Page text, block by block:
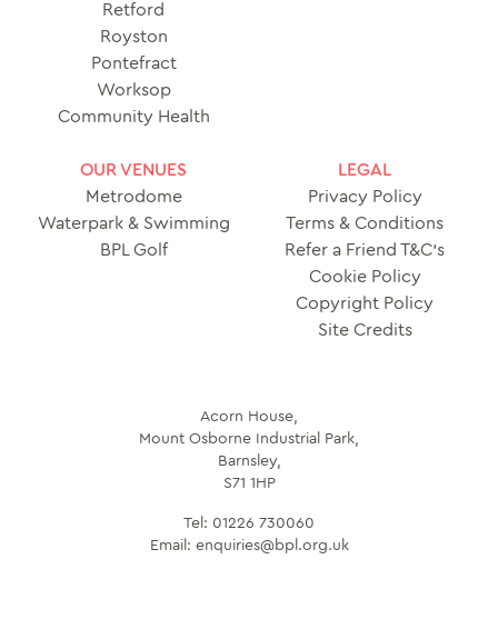
Retford
Royston
Pontefract
Worksop
Community Health
OUR VENUES
Metrodome
Waterpark & Swimming
BPL Golf
LEGAL
Privacy Policy
Terms & Conditions
Refer a Friend T&C’s
Cookie Policy
Copyright Policy
Site Credits
Acorn House,
Mount Osborne Industrial Park,
Barnsley,
S71 1HP
Tel: 01226 730060
Email: enquiries@bpl.org.uk